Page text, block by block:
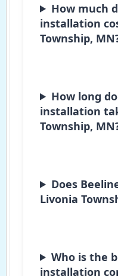
How much
installation
Township,
How long
installation
Township,
Does
Livonia
Who is the
installation